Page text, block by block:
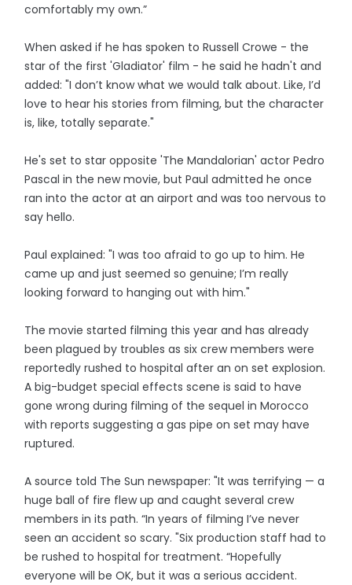
comfortably my own.”
When asked if he has spoken to Russell Crowe - the
star of the first 'Gladiator' film - he said he hadn't and
added: "I don’t know what we would talk about. Like, I’d
love to hear his stories from filming, but the character
is, like, totally separate."
He's set to star opposite 'The Mandalorian' actor Pedro
Pascal in the new movie, but Paul admitted he once
ran into the actor at an airport and was too nervous to
say hello.
Paul explained: "I was too afraid to go up to him. He
came up and just seemed so genuine; I’m really
looking forward to hanging out with him."
The movie started filming this year and has already
been plagued by troubles as six crew members were
reportedly rushed to hospital after an on set explosion.
A big-budget special effects scene is said to have
gone wrong during filming of the sequel in Morocco
with reports suggesting a gas pipe on set may have
ruptured.
A source told The Sun newspaper: "It was terrifying — a
huge ball of fire flew up and caught several crew
members in its path. “In years of filming I’ve never
seen an accident so scary. "Six production staff had to
be rushed to hospital for treatment. “Hopefully
everyone will be OK, but it was a serious accident.